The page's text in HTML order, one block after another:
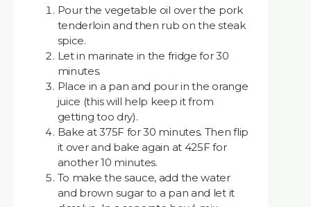
Pour the vegetable oil over the pork
tenderloin and then rub on the steak
spice.
Let in marinate in the fridge for 30
minutes.
Place in a pan and pour in the orange
juice (this will help keep it from
getting too dry).
Bake at 375F for 30 minutes. Then flip
it over and bake again at 425F for
another 10 minutes.
To make the sauce, add the water
and brown sugar to a pan and let it